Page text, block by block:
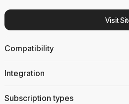
Visit
Compatibility
Integration
Subscription types